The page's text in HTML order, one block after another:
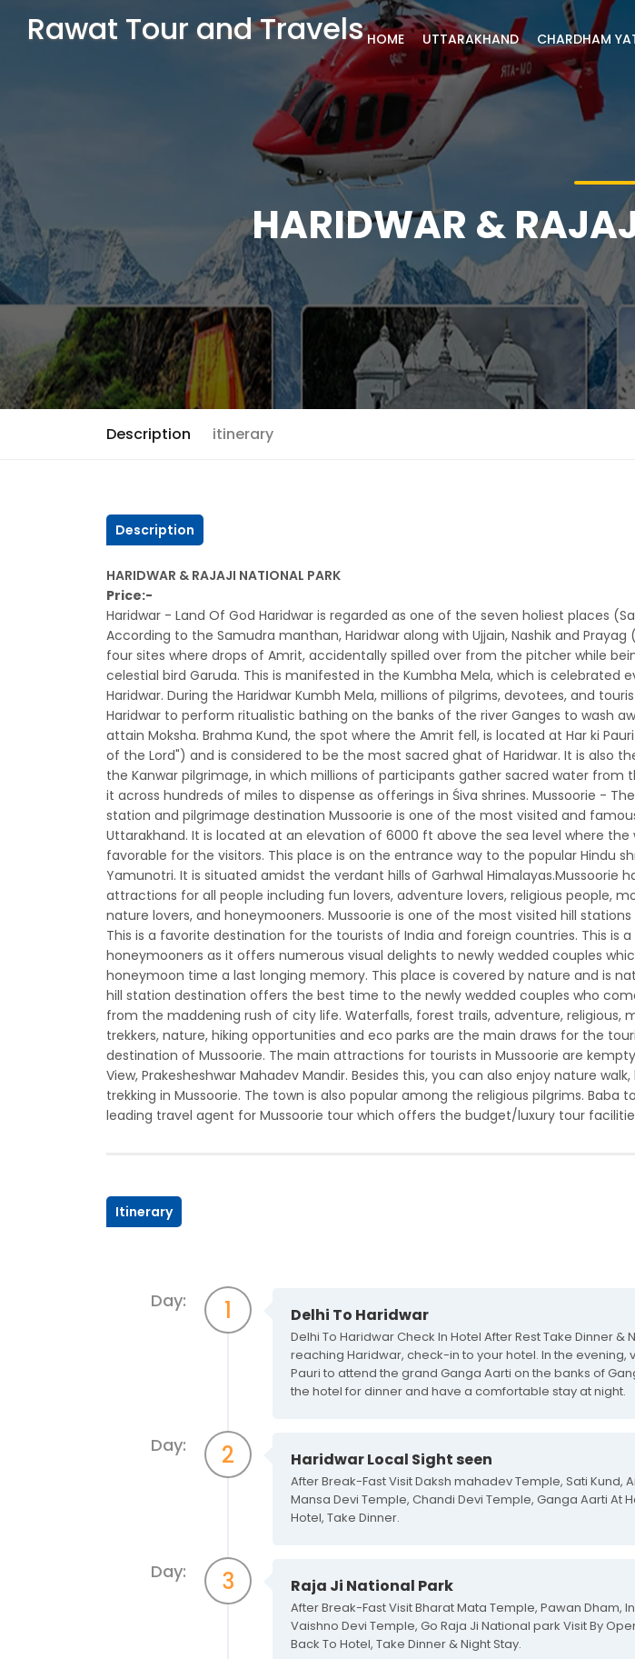
HARIDWAR &
Description itinerary
Description
HARIDWAR & RAJAJI NATIONAL PARK
Price:-
Haridwar - Land Of God Haridwar is regarded as one of the seven holiest places
According to the Samudra manthan, Haridwar along with Ujjain, Nashik and
four sites where drops of Amrit, accidentally spilled over from the pitcher while
celestial bird Garuda. This is manifested in the Kumbha Mela, which is celebrated
Haridwar. During the Haridwar Kumbh Mela, millions of pilgrims, devotees, and
Haridwar to perform ritualistic bathing on the banks of the river Ganges to wash
attain Moksha. Brahma Kund, the spot where the Amrit fell, is located at Har ki
of the Lord") and is considered to be the most sacred ghat of Haridwar. It is also
the Kanwar pilgrimage, in which millions of participants gather sacred water from
it across hundreds of miles to dispense as offerings in Śiva shrines. Mussoorie -
station and pilgrimage destination Mussoorie is one of the most visited and
Uttarakhand. It is located at an elevation of 6000 ft above the sea level where the
favorable for the visitors. This place is on the entrance way to the popular Hindu
Yamunotri. It is situated amidst the verdant hills of Garhwal Himalayas.Mussoorie
attractions for all people including fun lovers, adventure lovers, religious people,
nature lovers, and honeymooners. Mussoorie is one of the most visited hill stations
This is a favorite destination for the tourists of India and foreign countries. This is
honeymooners as it offers numerous visual delights to newly wedded couples
honeymoon time a last longing memory. This place is covered by nature and is
hill station destination offers the best time to the newly wedded couples who
from the maddening rush of city life. Waterfalls, forest trails, adventure, religious,
trekkers, nature, hiking opportunities and eco parks are the main draws for the
destination of Mussoorie. The main attractions for tourists in Mussoorie are kempty
View, Prakesheshwar Mahadev Mandir. Besides this, you can also enjoy nature
trekking in Mussoorie. The town is also popular among the religious pilgrims. Baba
leading travel agent for Mussoorie tour which offers the budget/luxury tour
Itinerary
Day: 1 Delhi To Haridwar
Delhi To Haridwar Check In Hotel After Rest Take Dinner &
reaching Haridwar, check-in to your hotel. In the evening,
Pauri to attend the grand Ganga Aarti on the banks of
the hotel for dinner and have a comfortable stay at night.
Day: 2 Haridwar Local Sight seen
After Break-Fast Visit Daksh mahadev Temple, Sati Kund,
Mansa Devi Temple, Chandi Devi Temple, Ganga Aarti At
Hotel, Take Dinner.
Day: 3 Raja Ji National Park
After Break-Fast Visit Bharat Mata Temple, Pawan Dham,
Vaishno Devi Temple, Go Raja Ji National park Visit By
Back To Hotel, Take Dinner & Night Stay.
Rawat Tour and Travels HOME UTTARAKHAND CHARDHAM